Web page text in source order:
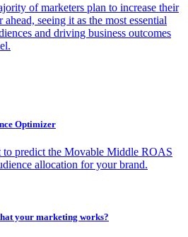
of marketers plan to increase their
seeing it as the most essential
and driving business outcomes
Optimizer
to predict the Movable Middle ROAS
allocation for your brand.
your marketing works?